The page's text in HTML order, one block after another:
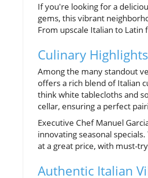
If you're looking for a
gems, this vibrant
From upscale Italian to Latin
Culinary
Among the many standout
offers a rich blend of Italian
think white tablecloths and
cellar, ensuring a perfect
Executive Chef Manuel
innovating seasonal
at a great price, with must-
Authentic Italian